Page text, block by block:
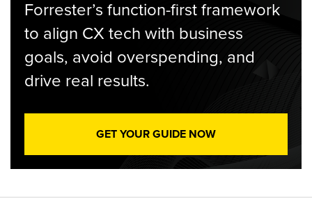
Forrester’s function-first framework
to align CX tech with business
goals, avoid overspending, and
drive real results.
GET YOUR GUIDE NOW